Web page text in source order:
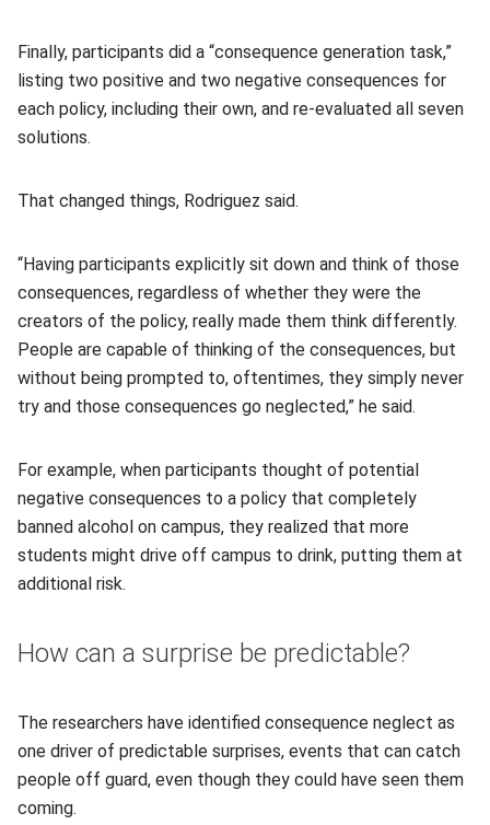
Finally, participants did a “consequence generation task,”
listing two positive and two negative consequences for
each policy, including their own, and re-evaluated all seven
solutions.
That changed things, Rodriguez said.
“Having participants explicitly sit down and think of those
consequences, regardless of whether they were the
creators of the policy, really made them think differently.
People are capable of thinking of the consequences, but
without being prompted to, oftentimes, they simply never
try and those consequences go neglected,” he said.
For example, when participants thought of potential
negative consequences to a policy that completely
banned alcohol on campus, they realized that more
students might drive off campus to drink, putting them at
additional risk.
How can a surprise be predictable?
The researchers have identified consequence neglect as
one driver of predictable surprises, events that can catch
people off guard, even though they could have seen them
coming.